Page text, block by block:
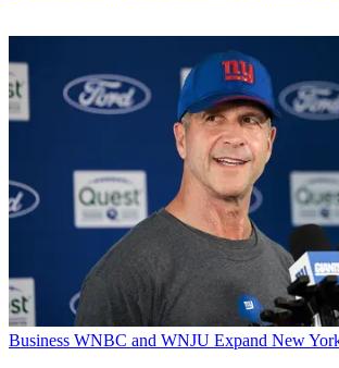
Business WNBC and WNJU Expand New